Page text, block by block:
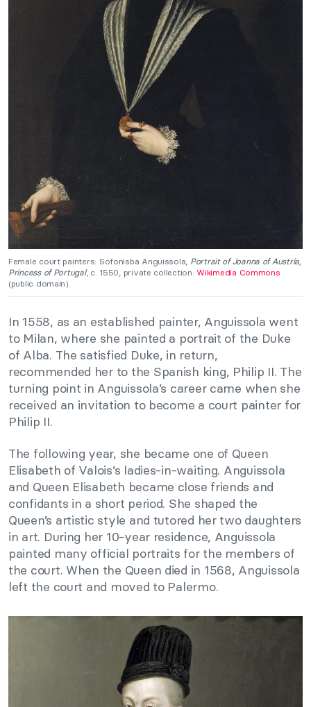
Female court painters: Sofonisba Anguissola, Portrait of Joanna of Austria,
Princess of Portugal, c. 1550, private collection. Wikimedia Commons
(public domain).
In 1558, as an established painter, Anguissola went
to Milan, where she painted a portrait of the Duke
of Alba. The satisfied Duke, in return,
recommended her to the Spanish king, Philip II. The
turning point in Anguissola’s career came when she
received an invitation to become a court painter for
Philip II.
The following year, she became one of Queen
Elisabeth of Valois’s ladies-in-waiting. Anguissola
and Queen Elisabeth became close friends and
confidants in a short period. She shaped the
Queen’s artistic style and tutored her two daughters
in art. During her 10-year residence, Anguissola
painted many official portraits for the members of
the court. When the Queen died in 1568, Anguissola
left the court and moved to Palermo.